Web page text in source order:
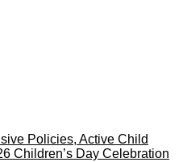
Policies, Active Child
Children’s Day Celebration